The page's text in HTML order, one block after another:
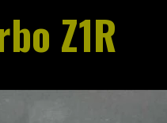
Z1R